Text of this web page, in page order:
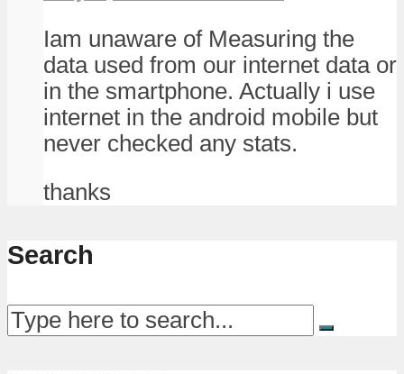
Iam unaware of Measuring the
data used from our internet data or
in the smartphone. Actually i use
internet in the android mobile but
never checked any stats.
thanks
Search